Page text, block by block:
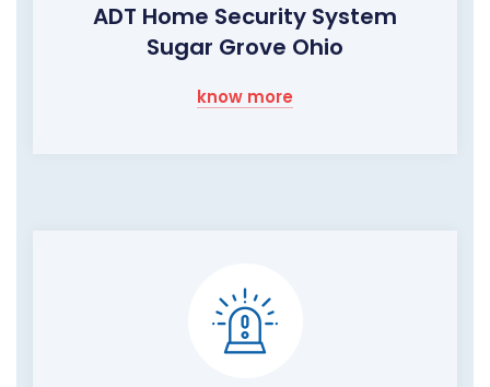
ADT Home Security System
Sugar Grove Ohio
know more